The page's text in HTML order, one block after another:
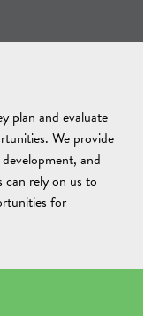
plan and evaluate
We provide
and
rely on us to
for